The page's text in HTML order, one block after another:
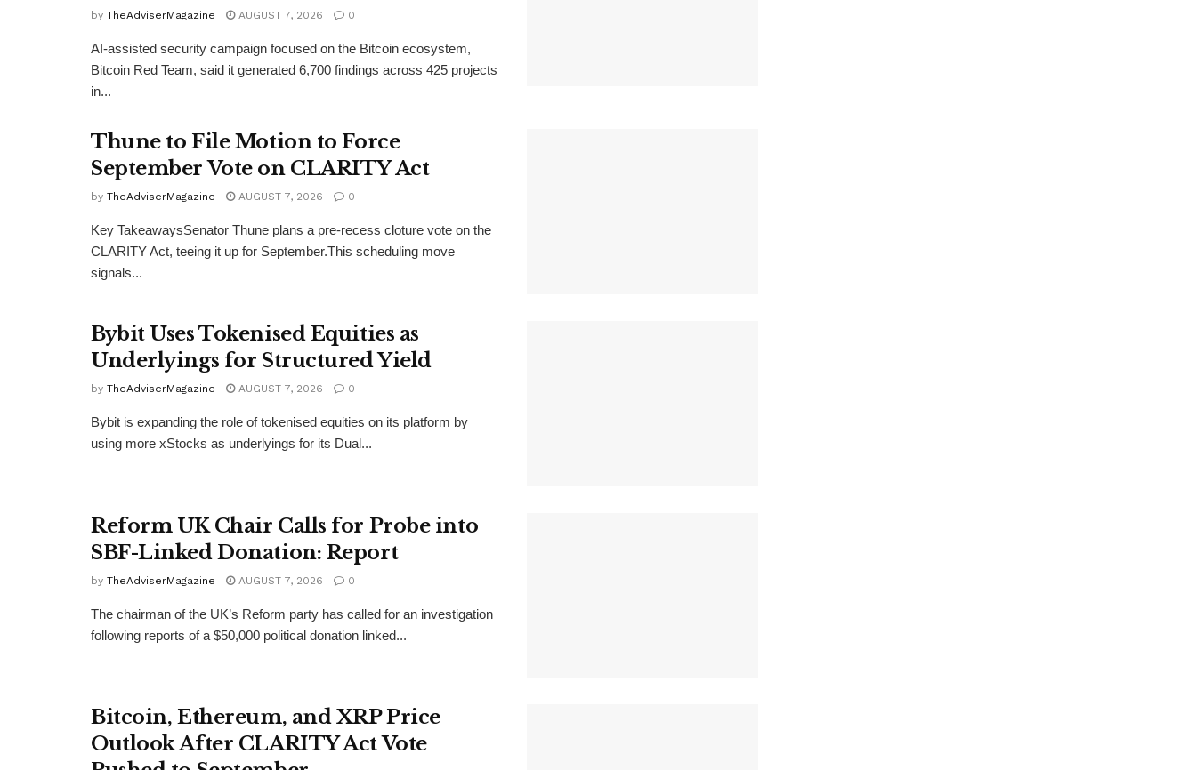
by TheAdviserMagazine AUGUST 7, 2026 0
AI-assisted security campaign focused on the Bitcoin ecosystem,
Bitcoin Red Team, said it generated 6,700 findings across 425 projects
in...
Thune to File Motion to Force
September Vote on CLARITY Act
by TheAdviserMagazine AUGUST 7, 2026 0
Key TakeawaysSenator Thune plans a pre-recess cloture vote on the
CLARITY Act, teeing it up for September.This scheduling move
signals...
Bybit Uses Tokenised Equities as
Underlyings for Structured Yield
by TheAdviserMagazine AUGUST 7, 2026 0
Bybit is expanding the role of tokenised equities on its platform by
using more xStocks as underlyings for its Dual...
Reform UK Chair Calls for Probe into
SBF-Linked Donation: Report
by TheAdviserMagazine AUGUST 7, 2026 0
The chairman of the UK’s Reform party has called for an investigation
following reports of a $50,000 political donation linked...
Bitcoin, Ethereum, and XRP Price
Outlook After CLARITY Act Vote